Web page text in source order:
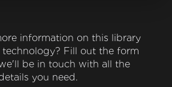
information on this library
Fill out the form
be in touch with all the
you need.